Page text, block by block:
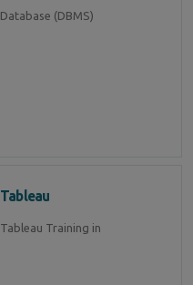
Database (DBMS)
Tableau
Tableau Training in